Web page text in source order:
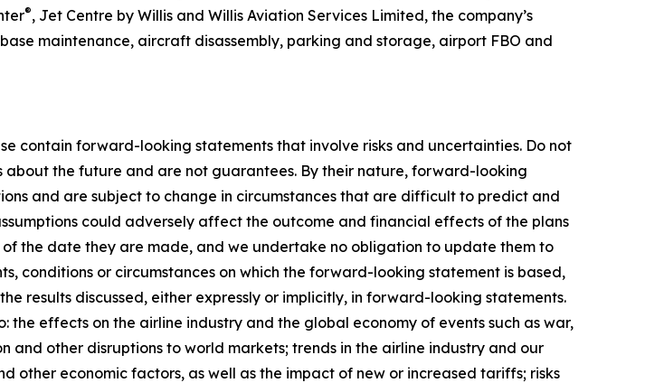
®, Jet Centre by Willis and Willis Aviation Services Limited, the company’s
maintenance, aircraft disassembly, parking and storage, airport FBO and
contain forward-looking statements that involve risks and uncertainties. Do not
the future and are not guarantees. By their nature, forward-looking
and are subject to change in circumstances that are difficult to predict and
could adversely affect the outcome and financial effects of the plans
the date they are made, and we undertake no obligation to update them to
conditions or circumstances on which the forward-looking statement is based,
results discussed, either expressly or implicitly, in forward-looking statements.
effects on the airline industry and the global economy of events such as war,
other disruptions to world markets; trends in the airline industry and our
economic factors, as well as the impact of new or increased tariffs; risks